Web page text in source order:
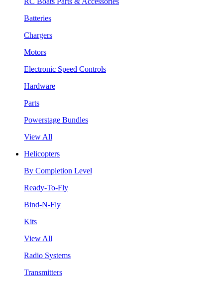
Batteries
Chargers
Motors
Electronic Speed Controls
Hardware
Parts
Powerstage Bundles
View All
Helicopters
By Completion Level
Ready-To-Fly
Bind-N-Fly
Kits
View All
Radio Systems
Transmitters